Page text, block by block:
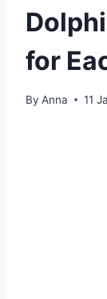
for
By Anna 11